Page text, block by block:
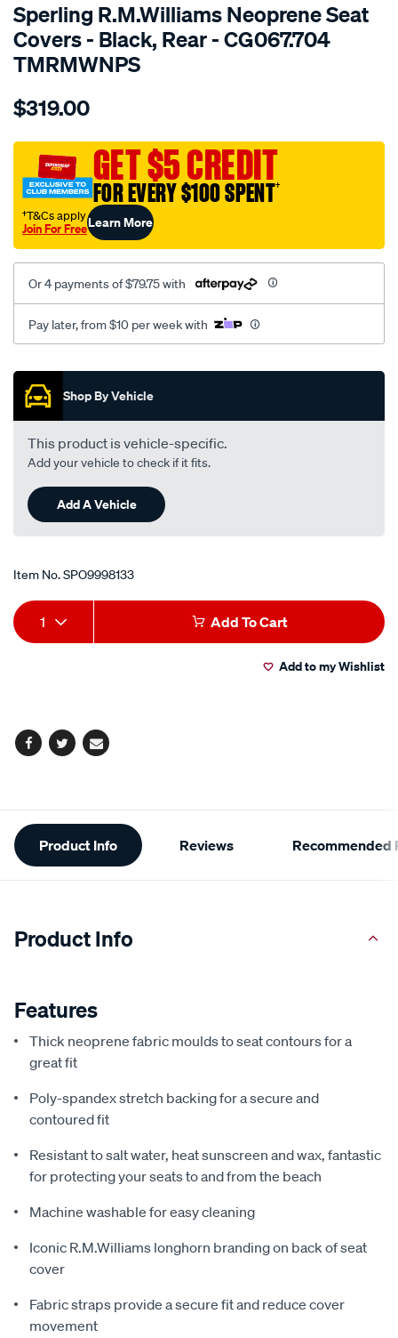
Sperling R.M.Williams Neoprene Seat
Covers - Black, Rear - CG067.704
TMRMWNPS
Details
r.m.williams-
sca/SPO9998133.html
$319.00
GET $5 CREDIT
FOR EVERY $100 SPENT†
†T&Cs apply
Join For FreeLearn More
Or 4 payments of $79.75 with
Pay later, from $10 per week with
Promotions
Shop By Vehicle
This product is vehicle-specific.
Add your vehicle to check if it fits.
Add A Vehicle
Item No.SPO9998133
Add
to
Product
Actions
1 Add To Cart
Add to my Wishlist
Facebook
TwitterEmail
Additional
Information
Product Info Reviews Recommended
Product Info
Features
Thick neoprene fabric moulds to seat contours for a
great fit
Poly-spandex stretch backing for a secure and
contoured fit
Resistant to salt water, heat sunscreen and wax, fantastic
for protecting your seats to and from the beach
Machine washable for easy cleaning
Iconic R.M.Williams longhorn branding on back of seat
cover
Fabric straps provide a secure fit and reduce cover
movement